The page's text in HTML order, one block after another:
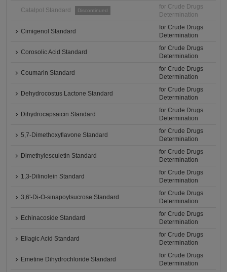
Catalpol Standard Discontinued
for Crude Drugs
Determination
Cimigenol Standard
for Crude Drugs
Determination
Corosolic Acid Standard
for Crude Drugs
Determination
Coumarin Standard
for Crude Drugs
Determination
Dehydrocostus Lactone Standard
for Crude Drugs
Determination
Dihydrocapsaicin Standard
for Crude Drugs
Determination
5,7-Dimethoxyflavone Standard
for Crude Drugs
Determination
Dimethylesculetin Standard
for Crude Drugs
Determination
1,3-Dilinolein Standard
for Crude Drugs
Determination
3,6'-Di-O-sinapoylsucrose Standard
for Crude Drugs
Determination
Echinacoside Standard
for Crude Drugs
Determination
Ellagic Acid Standard
for Crude Drugs
Determination
Emetine Dihydrochloride Standard
for Crude Drugs
Determination